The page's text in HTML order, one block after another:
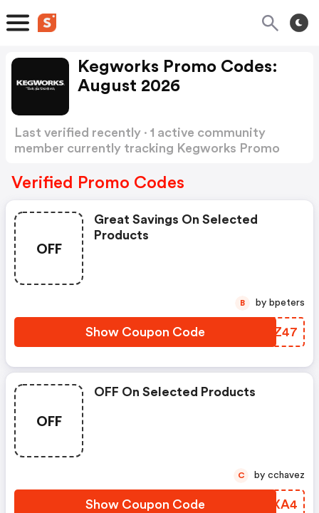
Kegworks Promo Codes:
August 2026
Last verified recently · 1 active community
member currently tracking Kegworks Promo
Verified Promo Codes
OFF
Great Savings On Selected
Products
Show Coupon Code ELIZ47
B by bpeters
OFF
OFF On Selected Products
Show Coupon Code EJXA4
C by cchavez